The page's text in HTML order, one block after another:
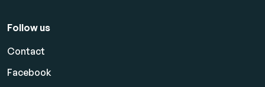
Follow us
Contact
Facebook